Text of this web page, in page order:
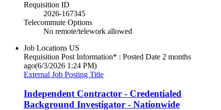
Requisition ID
2026-167345
Telecommute Options
No remote/telework allowed
Job Locations US
Requisition Post Information* : Posted Date 2 months
ago(6/3/2026 1:24 PM)
External Job Posting Title
Independent Contractor - Credentialed
Background Investigator - Nationwide